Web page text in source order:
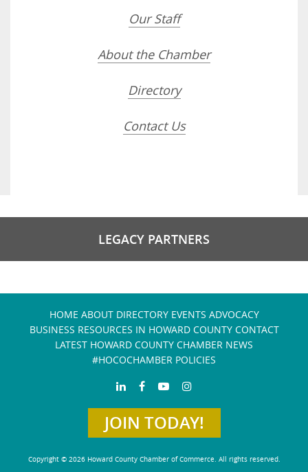
Our Staff
About the Chamber
Directory
Contact Us
LEGACY PARTNERS
HOME ABOUT DIRECTORY EVENTS ADVOCACY
BUSINESS RESOURCES IN HOWARD COUNTY CONTACT
LATEST HOWARD COUNTY CHAMBER NEWS
#HOCOCHAMBER POLICIES
JOIN TODAY!
Copyright © 2026 Howard County Chamber of Commerce. All rights reserved.